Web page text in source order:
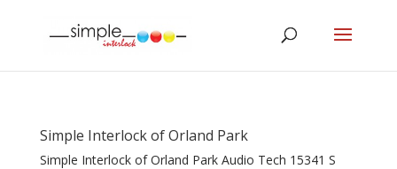
Simple Interlock of Orland Park
Simple Interlock of Orland Park Audio Tech 15341 S